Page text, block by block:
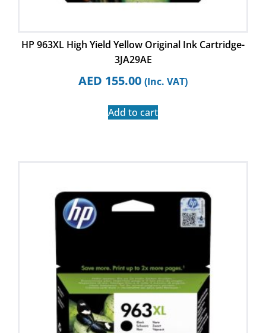
HP 963XL High Yield Yellow Original Ink Cartridge-
3JA29AE
AED 155.00 (Inc. VAT)
Add to cart